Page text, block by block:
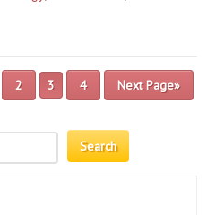
2 3 4 Next Page»